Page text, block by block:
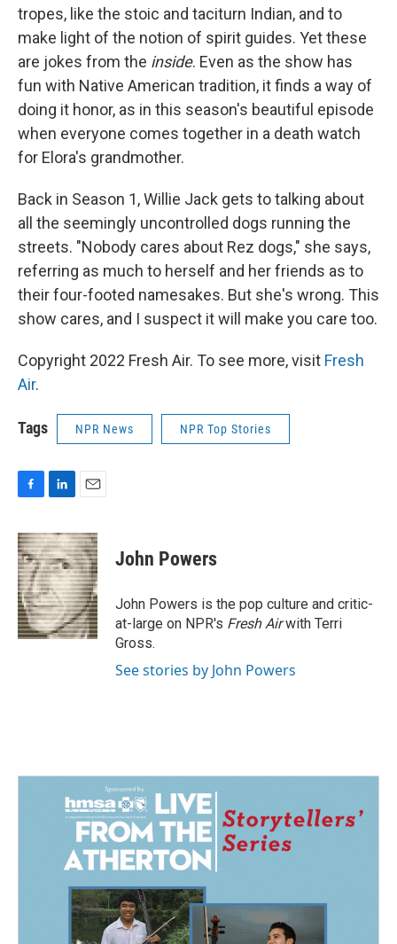
tropes, like the stoic and taciturn Indian, and to
make light of the notion of spirit guides. Yet these
are jokes from the inside. Even as the show has
fun with Native American tradition, it finds a way of
doing it honor, as in this season's beautiful episode
when everyone comes together in a death watch
for Elora's grandmother.
Back in Season 1, Willie Jack gets to talking about
all the seemingly uncontrolled dogs running the
streets. "Nobody cares about Rez dogs," she says,
referring as much to herself and her friends as to
their four-footed namesakes. But she's wrong. This
show cares, and I suspect it will make you care too.
Copyright 2022 Fresh Air. To see more, visit Fresh
Air.
Tags NPR News NPR Top Stories
c
e
b
o
o
k
n
k
e
d
I
n
a
i
l
John Powers
John Powers is the pop culture and critic-
at-large on NPR's Fresh Airwith Terri
Gross.
See stories by John Powers